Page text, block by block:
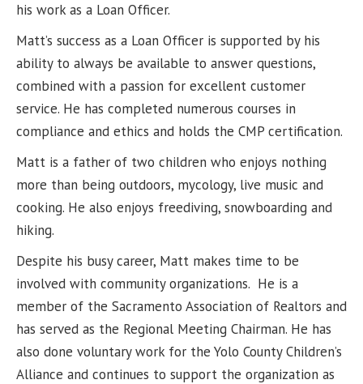
his work as a Loan Officer.
Matt’s success as a Loan Officer is supported by his
ability to always be available to answer questions,
combined with a passion for excellent customer
service. He has completed numerous courses in
compliance and ethics and holds the CMP certification.
Matt is a father of two children who enjoys nothing
more than being outdoors, mycology, live music and
cooking. He also enjoys freediving, snowboarding and
hiking.
Despite his busy career, Matt makes time to be
involved with community organizations. He is a
member of the Sacramento Association of Realtors and
has served as the Regional Meeting Chairman. He has
also done voluntary work for the Yolo County Children’s
Alliance and continues to support the organization as